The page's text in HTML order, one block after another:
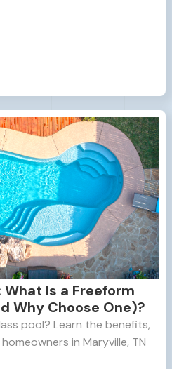
What Is a Freeform
Why Choose One)?
pool? Learn the benefits,
in Maryville, TN